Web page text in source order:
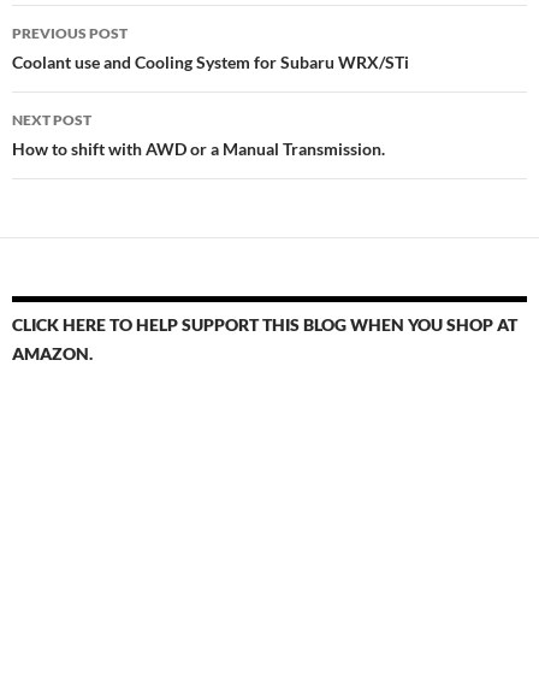
Post
navigation
PREVIOUS POST
Coolant use and Cooling System for Subaru WRX/STi
NEXT POST
How to shift with AWD or a Manual Transmission.
CLICK HERE TO HELP SUPPORT THIS BLOG WHEN YOU SHOP AT
AMAZON.